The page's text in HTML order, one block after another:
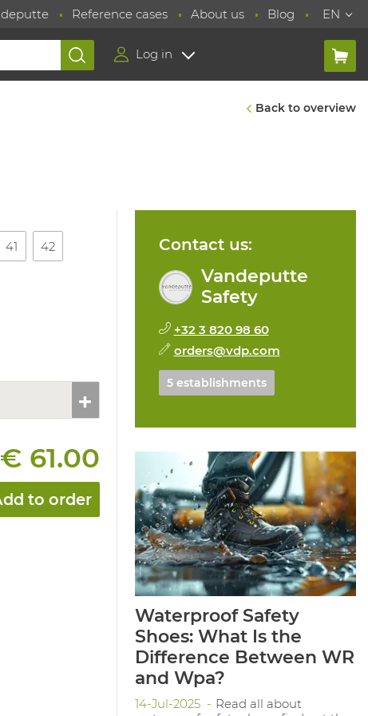
Reference cases About us Blog EN
Log in
Back to overview
41 42
€ 61.00
to order
Contact us:
Vandeputte
Safety
+32 3 820 98 60
orders@vdp.com
5 establishments
Waterproof Safety
Shoes: What Is the
Difference Between WR
and Wpa?
14-Jul-2025
Read all about